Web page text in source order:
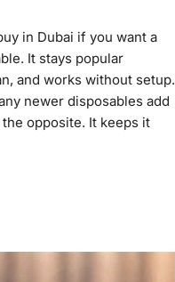
in Dubai if you want a
It stays popular
and works without setup.
newer disposables add
opposite. It keeps it